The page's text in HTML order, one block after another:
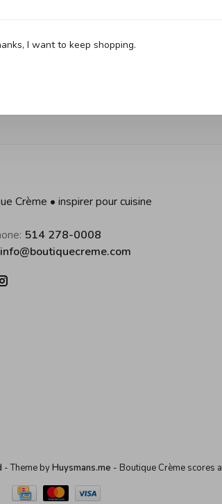
cutting board or as a presentation
Crème • inspirer pour cuisine
514 278-0008
info@boutiquecreme.com
- Theme byHuysmans.me - Boutique Crème scores a
I want to keep shopping.